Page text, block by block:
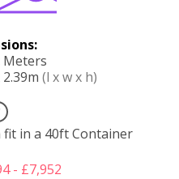
Meters
(l x w x h)
fit in a 40ft Container
- £7,952